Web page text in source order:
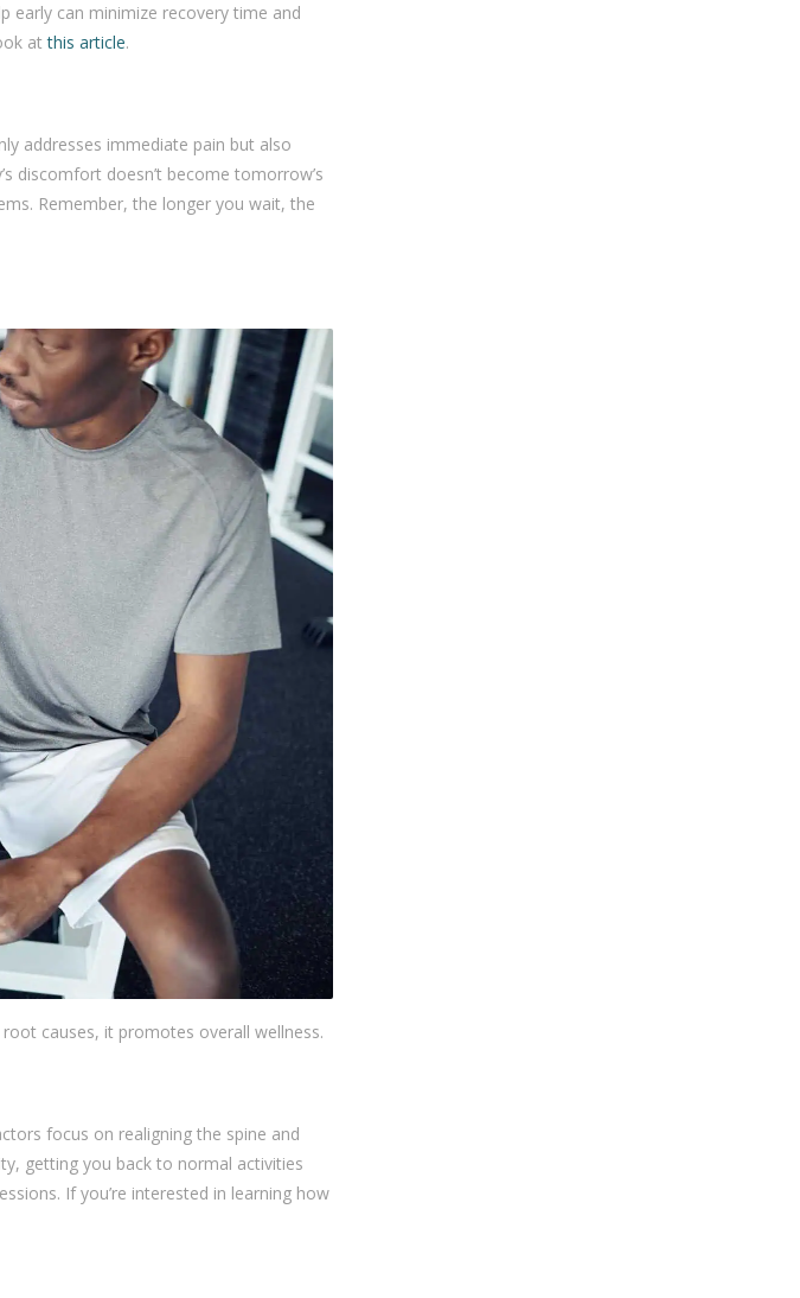
early can minimize recovery time and
atthis article.
addresses immediate pain but also
discomfort doesn’t become tomorrow’s
Remember, the longer you wait, the
causes, it promotes overall wellness.
focus on realigning the spine and
getting you back to normal activities
If you’re interested in learning how